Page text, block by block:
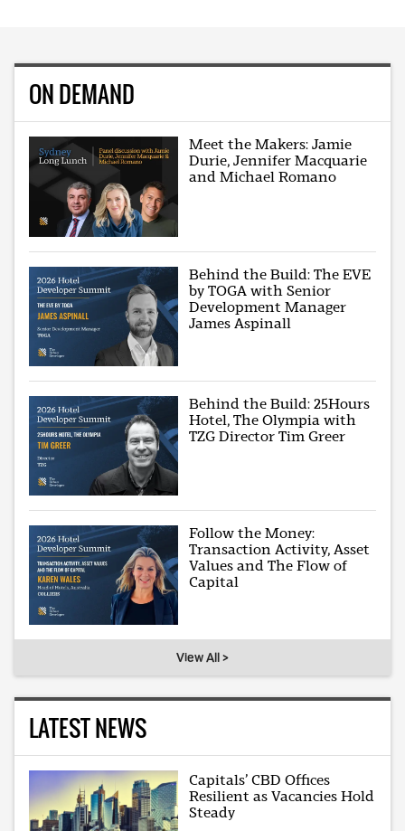
ON DEMAND
Meet the Makers: Jamie
Durie, Jennifer Macquarie
and Michael Romano
Behind the Build: The EVE
by TOGA with Senior
Development Manager
James Aspinall
Behind the Build: 25Hours
Hotel, The Olympia with
TZG Director Tim Greer
Follow the Money:
Transaction Activity, Asset
Values and The Flow of
Capital
View All >
LATEST NEWS
Capitals’ CBD Offices
Resilient as Vacancies Hold
Steady